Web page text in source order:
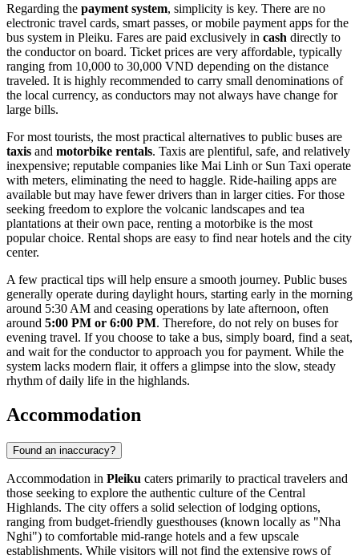
Regarding the payment system, simplicity is key. There are no
electronic travel cards, smart passes, or mobile payment apps for the
bus system in Pleiku. Fares are paid exclusively in cash directly to
the conductor on board. Ticket prices are very affordable, typically
ranging from 10,000 to 30,000 VND depending on the distance
traveled. It is highly recommended to carry small denominations of
the local currency, as conductors may not always have change for
large bills.
For most tourists, the most practical alternatives to public buses are
taxis and motorbike rentals. Taxis are plentiful, safe, and relatively
inexpensive; reputable companies like Mai Linh or Sun Taxi operate
with meters, eliminating the need to haggle. Ride-hailing apps are
available but may have fewer drivers than in larger cities. For those
seeking freedom to explore the volcanic landscapes and tea
plantations at their own pace, renting a motorbike is the most
popular choice. Rental shops are easy to find near hotels and the city
center.
A few practical tips will help ensure a smooth journey. Public buses
generally operate during daylight hours, starting early in the morning
around 5:30 AM and ceasing operations by late afternoon, often
around 5:00 PM or 6:00 PM. Therefore, do not rely on buses for
evening travel. If you choose to take a bus, simply board, find a seat,
and wait for the conductor to approach you for payment. While the
system lacks modern flair, it offers a glimpse into the slow, steady
rhythm of daily life in the highlands.
Accommodation
Found an inaccuracy?
Accommodation in Pleiku caters primarily to practical travelers and
those seeking to explore the authentic culture of the Central
Highlands. The city offers a solid selection of lodging options,
ranging from budget-friendly guesthouses (known locally as "Nha
Nghi") to comfortable mid-range hotels and a few upscale
establishments. While visitors will not find the extensive rows of